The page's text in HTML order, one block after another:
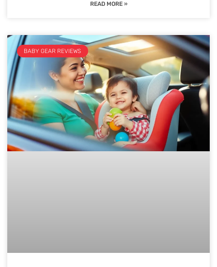
READ MORE »
BABY GEAR REVIEWS